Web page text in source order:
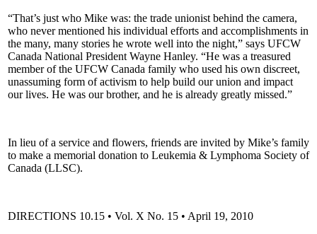
“That’s just who Mike was: the trade unionist behind the camera,
who never mentioned his individual efforts and accomplishments in
the many, many stories he wrote well into the night,” says UFCW
Canada National President Wayne Hanley. “He was a treasured
member of the UFCW Canada family who used his own discreet,
unassuming form of activism to help build our union and impact
our lives. He was our brother, and he is already greatly missed.”
In lieu of a service and flowers, friends are invited by Mike’s family
to make a memorial donation to Leukemia & Lymphoma Society of
Canada (LLSC).
DIRECTIONS 10.15 • Vol. X No. 15 • April 19, 2010